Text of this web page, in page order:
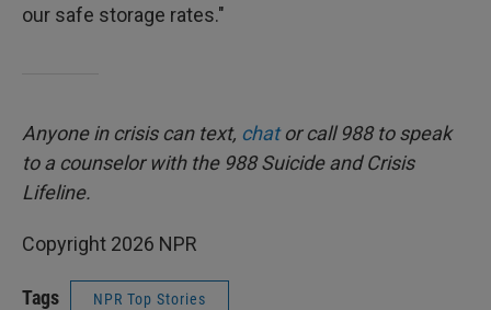
our safe storage rates."
Anyone in crisis can text, chator call 988 to speak
to a counselor with the 988 Suicide and Crisis
Lifeline.
Copyright 2026 NPR
Tags NPR Top Stories